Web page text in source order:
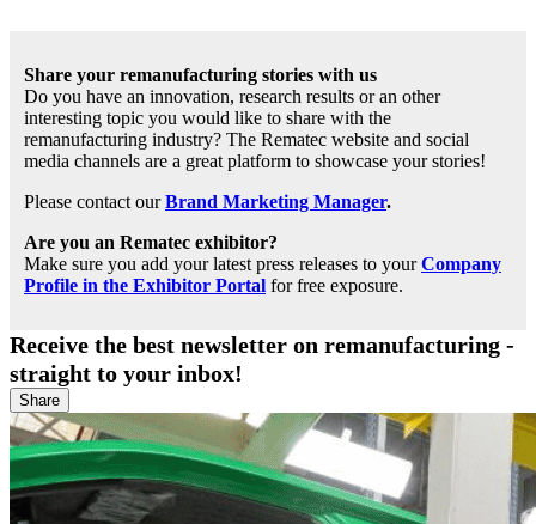
Share your remanufacturing stories with us
Do you have an innovation, research results or an other
interesting topic you would like to share with the
remanufacturing industry? The Rematec website and social
media channels are a great platform to showcase your stories!
Please contact ourBrand Marketing Manager.
Are you an Rematec exhibitor?
Make sure you add your latest press releases to yourCompany
Profile in the Exhibitor Portal for free exposure.
Receive the best newsletter on remanufacturing -
straight to your inbox!
Share